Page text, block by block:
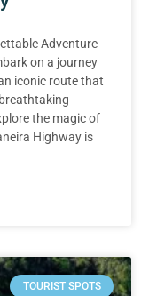
Adventure
on a journey
iconic route that
the magic of
Highway is
TOURIST SPOTS